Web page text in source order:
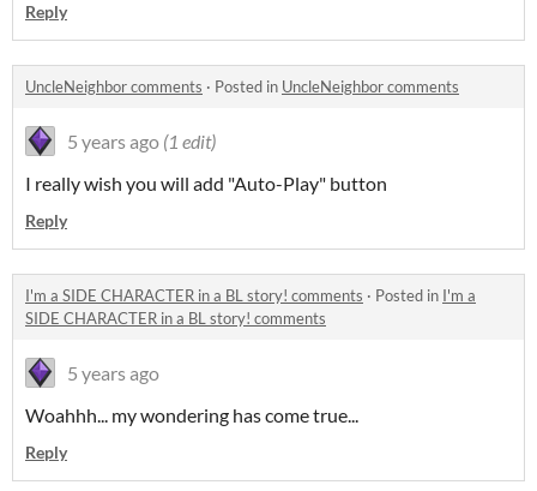
Reply
UncleNeighbor comments · Posted in UncleNeighbor comments
5 years ago (1 edit)
I really wish you will add "Auto-Play" button
Reply
I'm a SIDE CHARACTER in a BL story! comments · Posted in I'm a
SIDE CHARACTER in a BL story! comments
5 years ago
Woahhh... my wondering has come true...
Reply